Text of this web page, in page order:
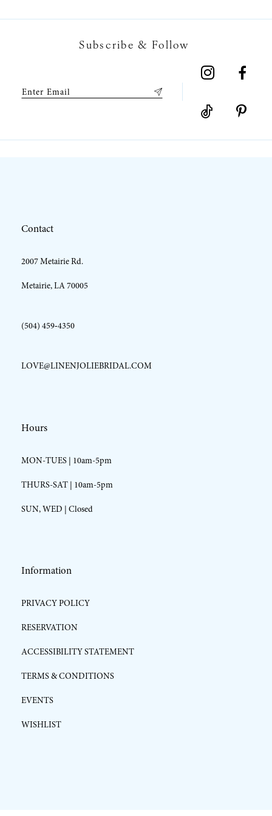
Subscribe & Follow
Contact
2007 Metairie Rd.
Metairie, LA 70005
(504) 459‑4350
LOVE@LINENJOLIEBRIDAL.COM
Hours
MON-TUES | 10am-5pm
THURS-SAT | 10am-5pm
SUN, WED | Closed
Information
PRIVACY POLICY
RESERVATION
ACCESSIBILITY STATEMENT
TERMS & CONDITIONS
EVENTS
WISHLIST